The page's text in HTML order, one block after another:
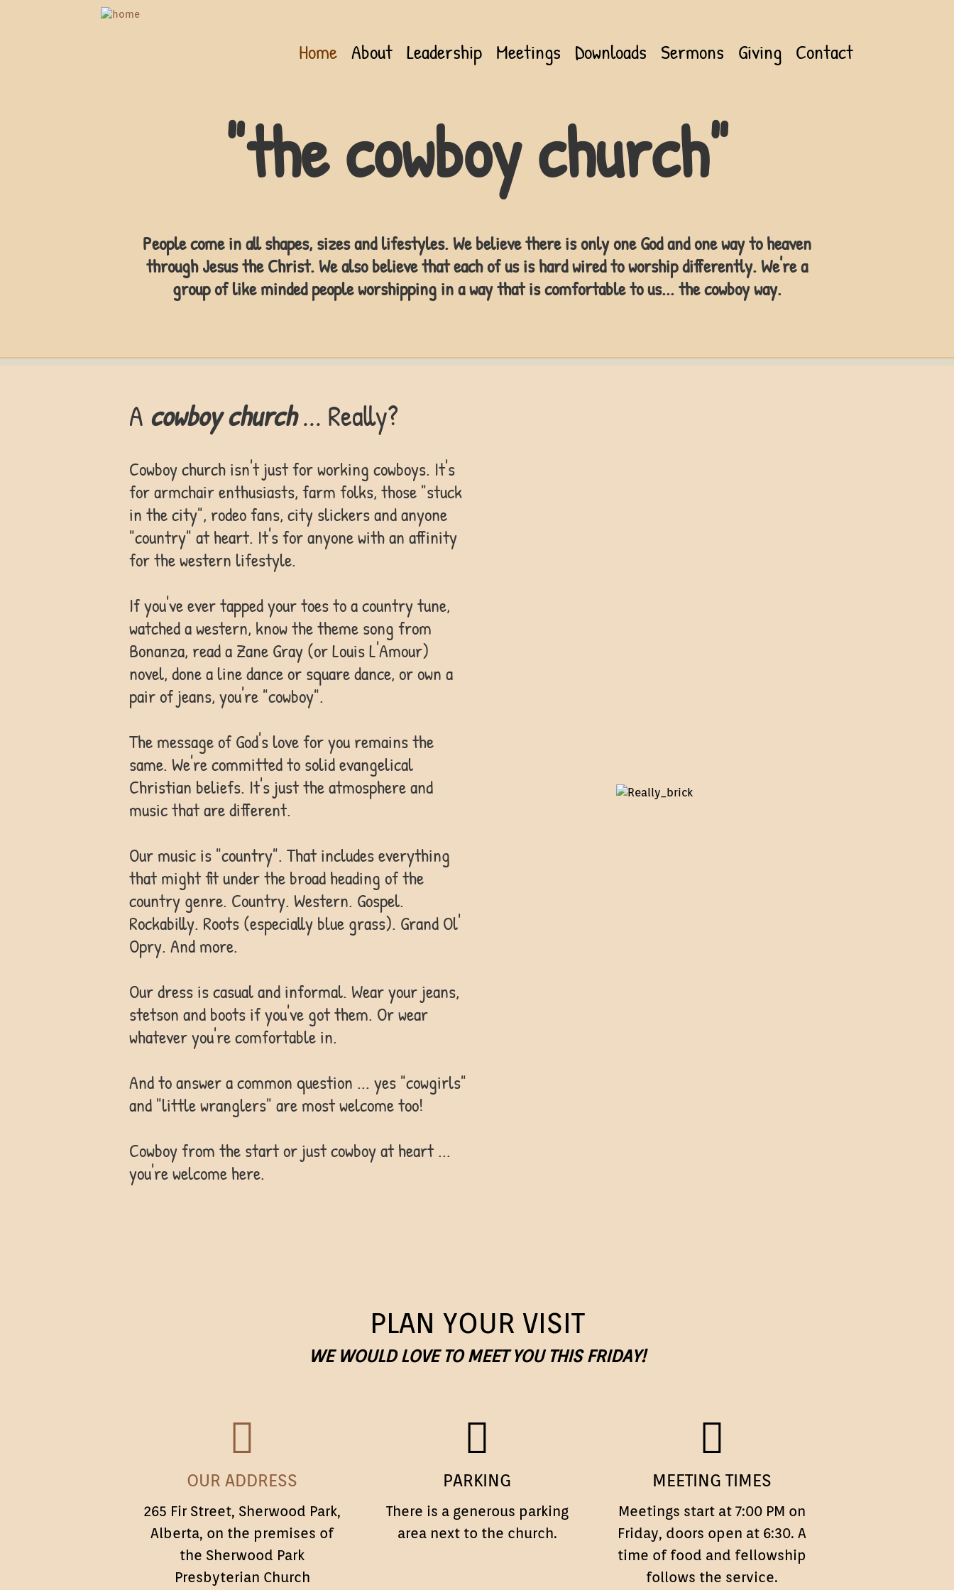
Home About Leadership Meetings Downloads Sermons Giving Contact
"the cowboy church"
People come in all shapes, sizes and lifestyles. We believe there is only one God and one way to heaven
through Jesus the Christ. We also believe that each of us is hard wired to worship differently. We're a
group of like minded people worshipping in a way that is comfortable to us... the cowboy way.
A cowboy church... Really?
Cowboy church isn't just for working cowboys. It's
for armchair enthusiasts, farm folks, those "stuck
in the city", rodeo fans, city slickers and anyone
"country" at heart. It's for anyone with an affinity
for the western lifestyle.
If you've ever tapped your toes to a country tune,
watched a western, know the theme song from
Bonanza, read a Zane Gray (or Louis L'Amour)
novel, done a line dance or square dance, or own a
pair of jeans, you're "cowboy".
The message of God's love for you remains the
same. We're committed to solid evangelical
Christian beliefs. It's just the atmosphere and
music that are different.
Our music is "country". That includes everything
that might fit under the broad heading of the
country genre. Country. Western. Gospel.
Rockabilly. Roots (especially blue grass). Grand Ol'
Opry. And more.
Our dress is casual and informal. Wear your jeans,
stetson and boots if you've got them. Or wear
whatever you're comfortable in.
And to answer a common question ... yes "cowgirls"
and "little wranglers" are most welcome too!
Cowboy from the start or just cowboy at heart ...
you're welcome here.
PLAN YOUR VISIT
WE WOULD LOVE TO MEET YOU THIS FRIDAY!
ADDRESS
OUR ADDRESS
265 Fir Street, Sherwood Park,
Alberta, on the premises of
the Sherwood Park
Presbyterian Church
PARKING
There is a generous parking
area next to the church.
TIMES
MEETING TIMES
Meetings start at 7:00 PM on
Friday, doors open at 6:30. A
time of food and fellowship
follows the service.